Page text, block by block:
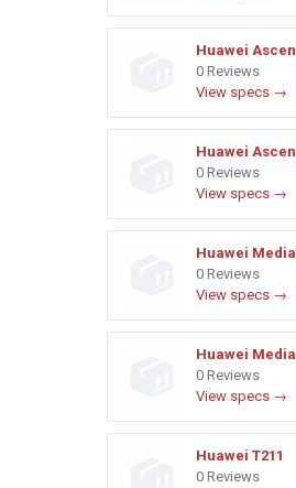
Huawei
0 Reviews
View specs →
Huawei
0 Reviews
View specs →
Huawei
0 Reviews
View specs →
Huawei
0 Reviews
View specs →
Huawei T211
0 Reviews